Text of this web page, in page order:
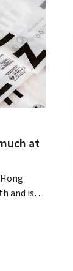
at
and is